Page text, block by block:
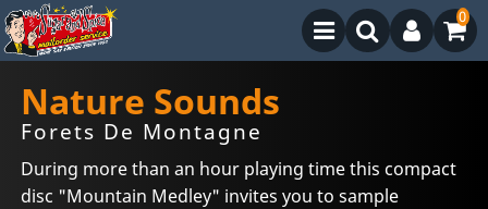
0
Nature Sounds
Forets De Montagne
During more than an hour playing time this compact
disc "Mountain Medley" invites you to sample